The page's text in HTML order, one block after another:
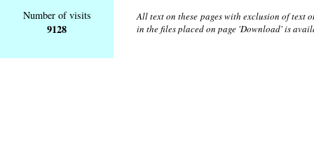
Number of visits
9128
All text on these pages with exclusion of text
in the files placed on page 'Download' is